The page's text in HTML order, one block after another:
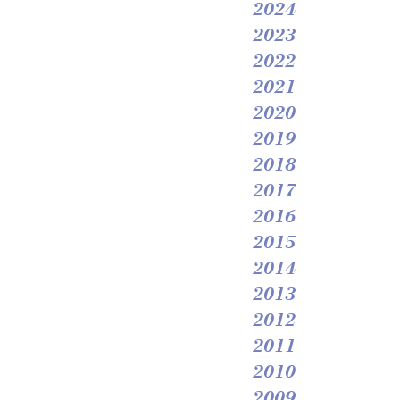
2024
2023
2022
2021
2020
2019
2018
2017
2016
2015
2014
2013
2012
2011
2010